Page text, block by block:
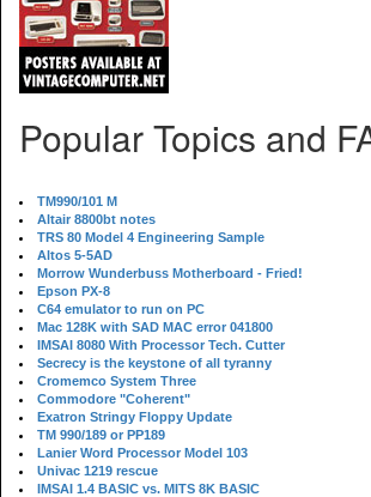
Popular Topics and
TM990/101 M
Altair 8800bt notes
TRS 80 Model 4 Engineering Sample
Altos 5-5AD
Morrow Wunderbuss Motherboard - Fried!
Epson PX-8
C64 emulator to run on PC
Mac 128K with SAD MAC error 041800
IMSAI 8080 With Processor Tech. Cutter
Secrecy is the keystone of all tyranny
Cromemco System Three
Commodore "Coherent"
Exatron Stringy Floppy Update
TM 990/189 or PP189
Lanier Word Processor Model 103
Univac 1219 rescue
IMSAI 1.4 BASIC vs. MITS 8K BASIC